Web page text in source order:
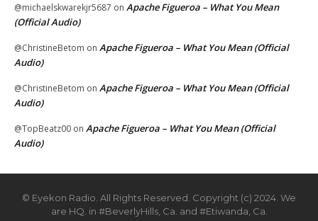
@michaelskwarekjr5687 on Apache Figueroa – What You Mean
(Official Audio)
@ChristineBetom on Apache Figueroa – What You Mean (Official
Audio)
@ChristineBetom on Apache Figueroa – What You Mean (Official
Audio)
@TopBeatz00 on Apache Figueroa – What You Mean (Official
Audio)
© Eyekon Radio. All Rights Reserved. Copyright (c) 2024. We
are HQ. in #BeverlyHills, Ca. and #Etiwanda, Ca.